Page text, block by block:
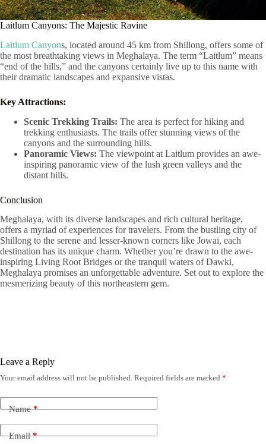
Laitlum Canyons: The Majestic Ravine
Laitlum Canyons, located around 45 km from Shillong, offers some of
the most breathtaking views in Meghalaya. The term “Laitlum” means
“end of the hills,” and the canyons certainly live up to this name with
their dramatic landscapes and expansive vistas.
Key Attractions:
Scenic Trekking Trails: The area is perfect for hiking and
trekking enthusiasts. The trails offer stunning views of the
canyons and the surrounding hills.
Panoramic Views: The viewpoint at Laitlum provides an awe-
inspiring panoramic view of the lush green valleys and the
distant hills.
Conclusion
Meghalaya, with its diverse landscapes and rich cultural heritage,
offers a myriad of experiences for travelers. From the bustling city of
Shillong to the serene and lesser-known corners like Jowai, each
destination has its unique charm. Whether you’re drawn to the awe-
inspiring Living Root Bridges or the tranquil waters of Dawki,
Meghalaya promises an unforgettable adventure. Set out to explore the
mesmerizing beauty of this northeastern gem.
Leave a Reply
Your email address will not be published. Required fields are marked *
Name*
Email*